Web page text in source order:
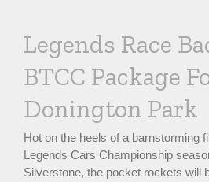
Legends Race
BTCC Package
Donington Park
Hot on the heels of a barnstorming
Legends Cars Championship
Silverstone, the pocket rockets will